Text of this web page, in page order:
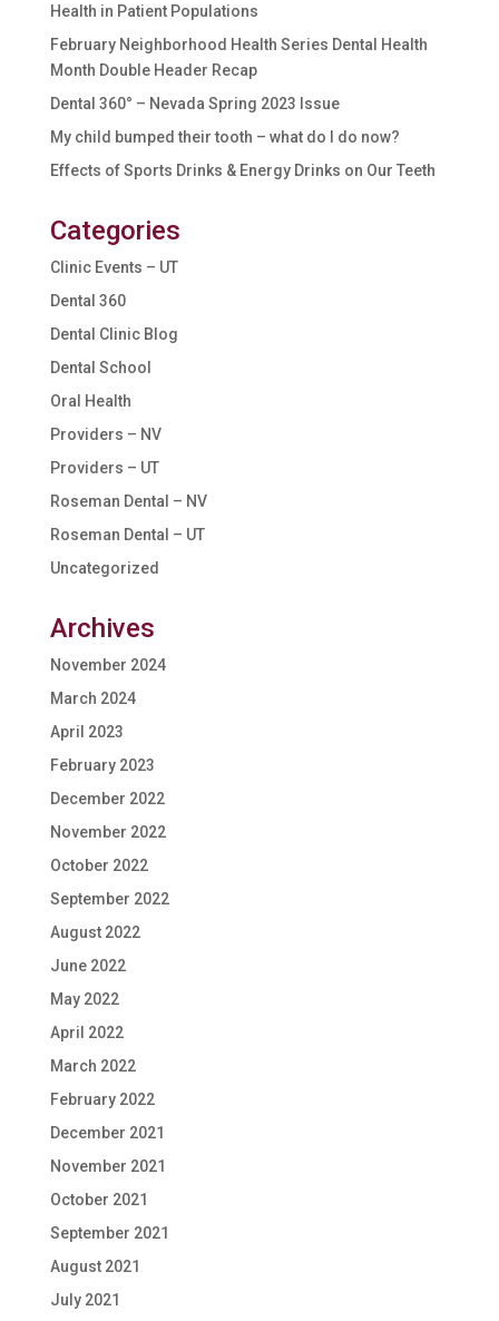
Health in Patient Populations
February Neighborhood Health Series Dental Health
Month Double Header Recap
Dental 360° – Nevada Spring 2023 Issue
My child bumped their tooth – what do I do now?
Effects of Sports Drinks & Energy Drinks on Our Teeth
Categories
Clinic Events – UT
Dental 360
Dental Clinic Blog
Dental School
Oral Health
Providers – NV
Providers – UT
Roseman Dental – NV
Roseman Dental – UT
Uncategorized
Archives
November 2024
March 2024
April 2023
February 2023
December 2022
November 2022
October 2022
September 2022
August 2022
June 2022
May 2022
April 2022
March 2022
February 2022
December 2021
November 2021
October 2021
September 2021
August 2021
July 2021